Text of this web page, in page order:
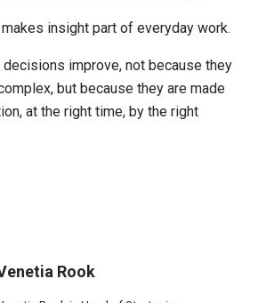
insight part of everyday work.
decisions improve, not because they
but because they are made
at the right time, by the right
Rook